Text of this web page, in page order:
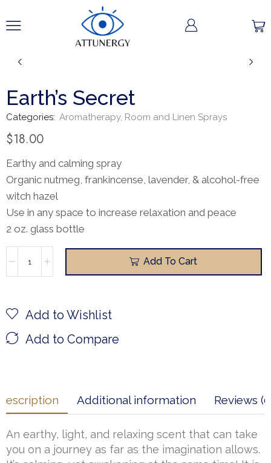
Earth’s Secret
Categories: Aromatherapy, Room and Linen Sprays
$18.00
Earthy and calming spray
Organic nutmeg, frankincense, lavender, & alcohol-free
witch hazel
Use in any space to increase relaxation and peace
2 oz. glass bottle
Add To Cart
Add to Wishlist
Add to Compare
Additional information Reviews
An earthy, light, and relaxing scent that can take
you on a journey as far as the imagination allows.